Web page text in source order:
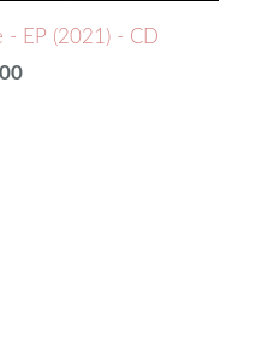
- EP (2021) - CD